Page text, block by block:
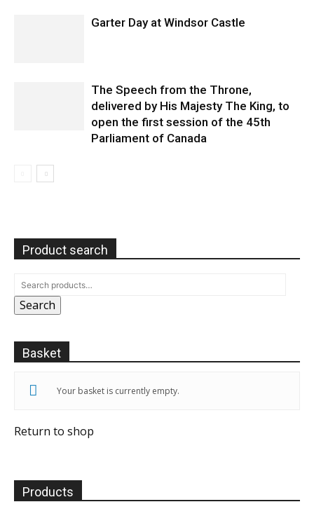
Garter Day at Windsor Castle
The Speech from the Throne,
delivered by His Majesty The King, to
open the first session of the 45th
Parliament of Canada
Product search
Search
Basket
Your basket is currently empty.
Return to shop
Products